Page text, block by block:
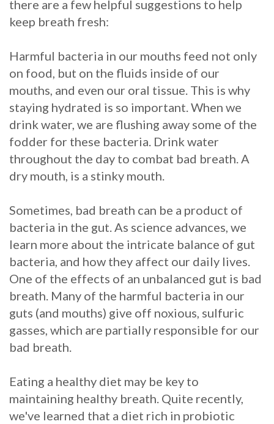
there are a few helpful suggestions to help
keep breath fresh:
Harmful bacteria in our mouths feed not only
on food, but on the fluids inside of our
mouths, and even our oral tissue. This is why
staying hydrated is so important. When we
drink water, we are flushing away some of the
fodder for these bacteria. Drink water
throughout the day to combat bad breath. A
dry mouth, is a stinky mouth.
Sometimes, bad breath can be a product of
bacteria in the gut. As science advances, we
learn more about the intricate balance of gut
bacteria, and how they affect our daily lives.
One of the effects of an unbalanced gut is bad
breath. Many of the harmful bacteria in our
guts (and mouths) give off noxious, sulfuric
gasses, which are partially responsible for our
bad breath.
Eating a healthy diet may be key to
maintaining healthy breath. Quite recently,
we've learned that a diet rich in probiotic